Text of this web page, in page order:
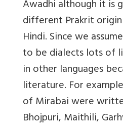
Awadhi although it is
different Prakrit
Hindi. Since we
to be dialects lots of
in other languages
literature. For
of Mirabai were
Bhojpuri, Maithili,